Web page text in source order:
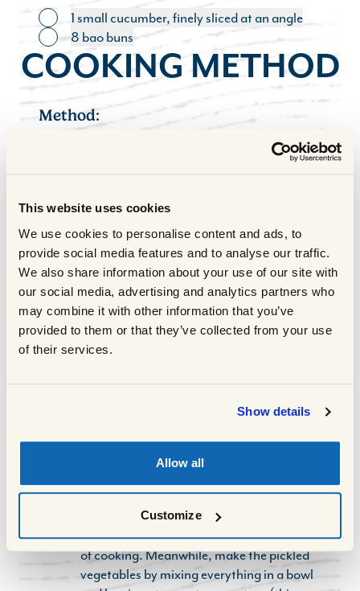
This website uses cookies
We use cookies to personalise content and ads, to
provide social media features and to analyse our traffic.
We also share information about your use of our site with
our social media, advertising and analytics partners who
may combine it with other information that you’ve
provided to them or that they’ve collected from your use
of their services.
Show details
Allow all
Customize
Toggle ingredient
1 small cucumber, finely sliced at an angle
Toggle ingredient
8 bao buns
COOKING METHOD
Method:
Preheat the oven to 130°C fan/150°C.
Heat the oil in a large pot over a high
on each side for 2-3 minutes until evenly
browned all over. You may need to do
this in batches depending on the size of
your pot.
2
Once the meat is evenly browned, lower
the heat slightly and add the white parts of
the spring onions, garlic, ginger and five
spice. Stir for a couple of minutes before
Bring to the boil, place a tight fitting lid on
hours or until the meat is tender and falling
cooker for the same amount of time.
After 2 hours, remove the lid to reduce
some of the liquid for the final 30 minutes
of cooking. Meanwhile, make the pickled
vegetables by mixing everything in a bowl